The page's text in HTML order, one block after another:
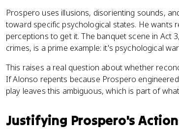
Prospero uses illusions, disorienting sounds,
toward specific psychological states. He wants
perceptions to get it. The banquet scene in Act
crimes, is a prime example: it's psychological
This raises a real question about whether
If Alonso repents because Prospero
play leaves this ambiguous, which is part of
Justifying Prospero's